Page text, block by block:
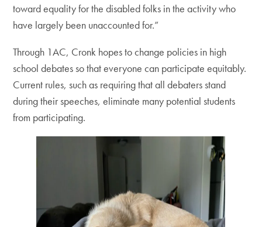
toward equality for the disabled folks in the activity who
have largely been unaccounted for.”
Through 1AC, Cronk hopes to change policies in high
school debates so that everyone can participate equitably.
Current rules, such as requiring that all debaters stand
during their speeches, eliminate many potential students
from participating.